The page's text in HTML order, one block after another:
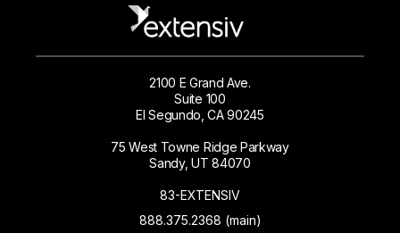
2100 E Grand Ave.
Suite 100
El Segundo, CA 90245
75 West Towne Ridge Parkway
Sandy, UT 84070
83-EXTENSIV
888.375.2368 (main)